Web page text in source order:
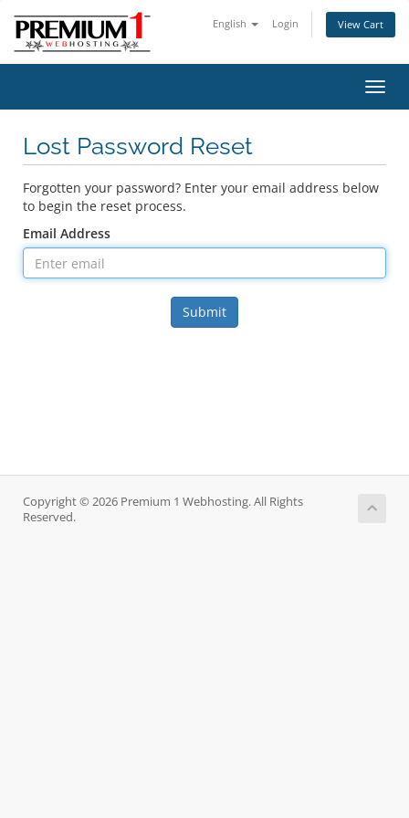
English Login View Cart
Lost Password Reset
Forgotten your password? Enter your email address below
to begin the reset process.
Email Address
Submit
Copyright © 2026 Premium 1 Webhosting. All Rights
Reserved.